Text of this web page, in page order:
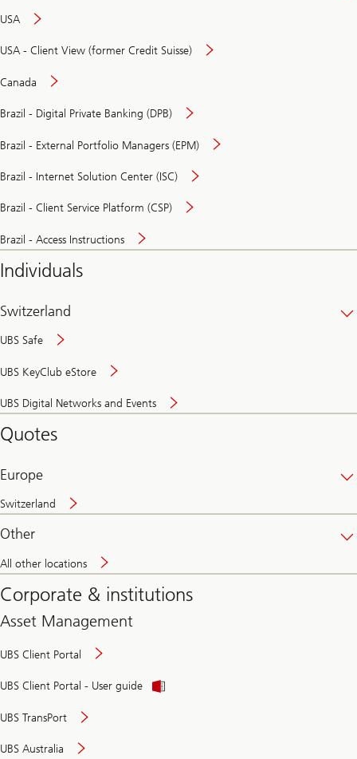
USA
USA - Client View (former Credit Suisse)
Canada
Brazil - Digital Private Banking (DPB)
Brazil - External Portfolio Managers (EPM)
Brazil - Internet Solution Center (ISC)
Brazil - Client Service Platform (CSP)
Brazil - Access Instructions
Individuals
Switzerland
UBS Safe
UBS KeyClub eStore
UBS Digital Networks and Events
and
Quotes
Europe
Switzerland
Other
All other locations
Corporate & institutions
Asset Management
UBS Client Portal
UBS Client Portal - User guide
UBS TransPort
UBS Australia